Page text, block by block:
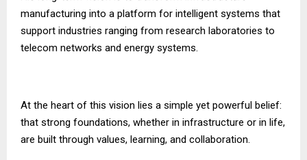
manufacturing into a platform for intelligent systems that
support industries ranging from research laboratories to
telecom networks and energy systems.
At the heart of this vision lies a simple yet powerful belief:
that strong foundations, whether in infrastructure or in life,
are built through values, learning, and collaboration.